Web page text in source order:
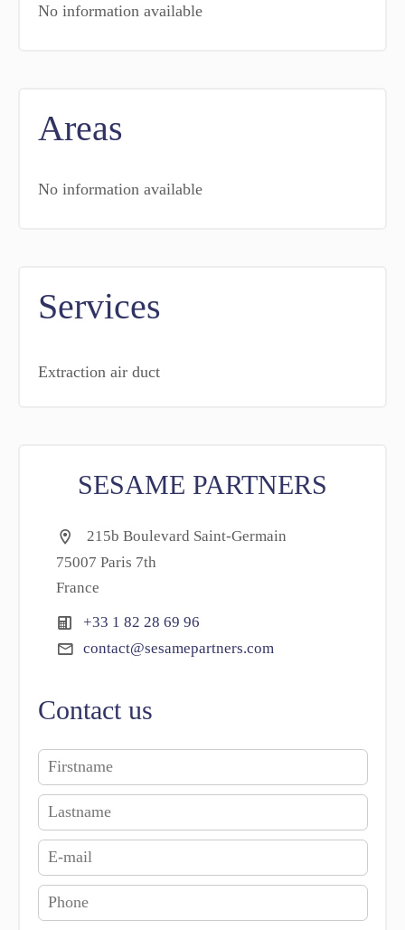
No information available
Areas
No information available
Services
Extraction air duct
SESAME PARTNERS
215b Boulevard Saint-Germain
75007 Paris 7th
France
+33 1 82 28 69 96
contact@sesamepartners.com
Contact us